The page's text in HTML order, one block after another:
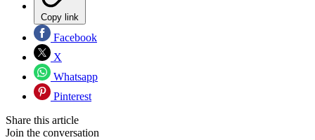
Copy link
Facebook
X
Whatsapp
Pinterest
Share this article
Join the conversation